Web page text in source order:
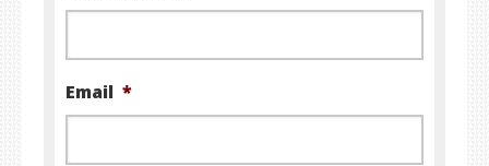
Email *